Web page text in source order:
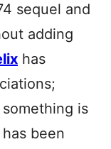
sequel and
adding
has
is
been